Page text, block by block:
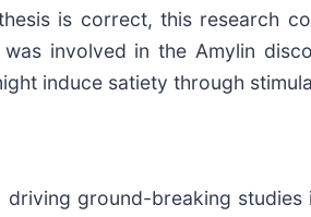
is correct, this research
involved in the Amylin
induce satiety through
ground-breaking